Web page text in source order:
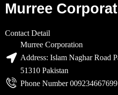
Murree
Contact Detail
Murree Corporation
Address: Islam Naghar Road
51310 Pakistan
Phone Number